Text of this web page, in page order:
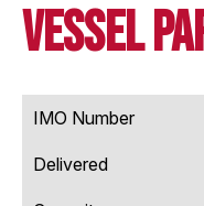
Vessel
IMO Number
Delivered